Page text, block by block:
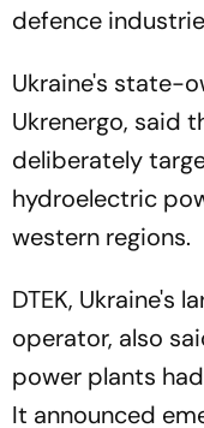
defence
Ukraine's state-
Ukrenergo, said
deliberately
hydroelectric
western regions.
DTEK, Ukraine's
operator, also
power plants
It announced